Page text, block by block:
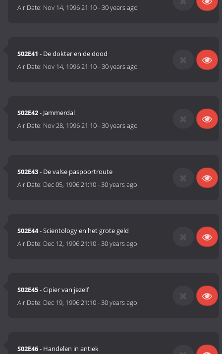
Air Date: Nov 14, 1996 21:10-30 years ago
S02E41 - De dokter en de dood
Air Date: Nov 14, 1996 21:10-30 years ago
S02E42- Jammerdal
Air Date: Nov 28, 1996 21:10-30 years ago
S02E43- De valse paspoortroute
Air Date: Dec 05, 1996 21:10-30 years ago
S02E44- Scientology en het grote geld
Air Date: Dec 12, 1996 21:10-30 years ago
S02E45- Cipier van jezelf
Air Date: Dec 19, 1996 21:10-30 years ago
S02E46- Handelen in antiek